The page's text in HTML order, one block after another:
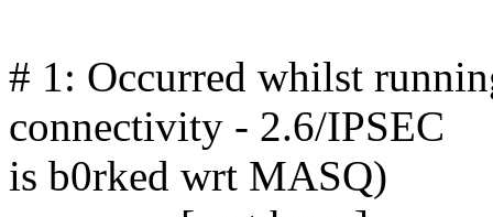
# 1: Occurred whilst
connectivity - 2.6/IPSEC
is b0rked wrt MASQ)